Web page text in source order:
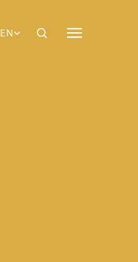
EN